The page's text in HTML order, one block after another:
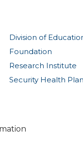
Division of
Foundation
Research Institute
Security Health Plan